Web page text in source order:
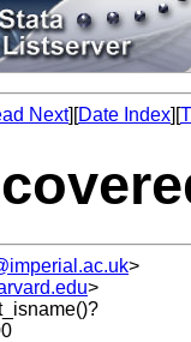
Next][Date Index][
>
>